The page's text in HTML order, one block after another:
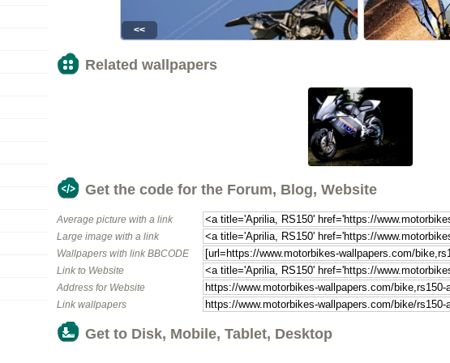
<<
Related wallpapers
Get the code for the Forum, Blog, Website
Average picture with a link
Large image with a link
Wallpapers with link BBCODE
Link to Website
Address for Website
Link wallpapers
Get to Disk, Mobile, Tablet, Desktop